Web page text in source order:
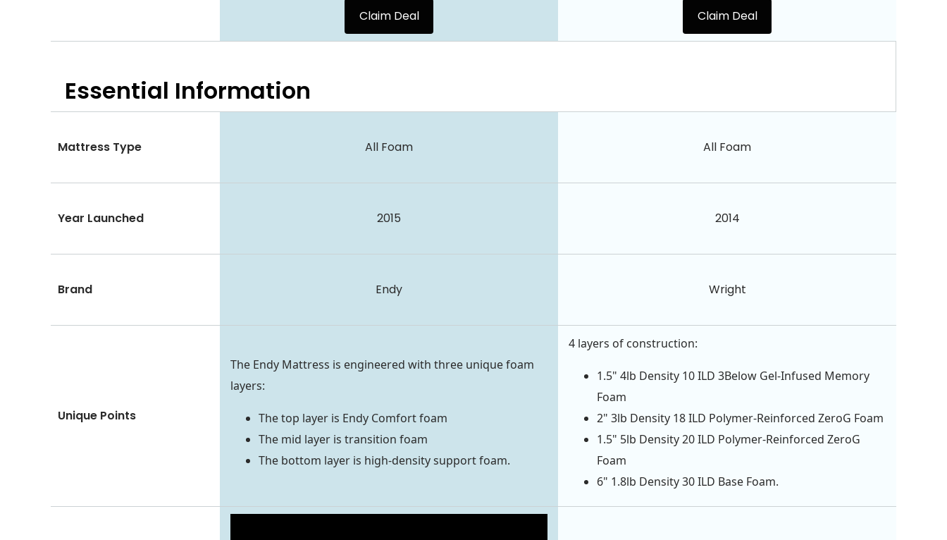
Claim Deal Claim Deal
Essential Information
Mattress Type All Foam All Foam
Year Launched 2015 2014
Brand Endy Wright
Unique Points
The Endy Mattress is engineered with three unique foam
layers:
The top layer is Endy Comfort foam
The mid layer is transition foam
The bottom layer is high-density support foam.
4 layers of construction:
1.5" 4lb Density 10 ILD 3Below Gel-Infused Memory
Foam
2" 3lb Density 18 ILD Polymer-Reinforced ZeroG Foam
1.5" 5lb Density 20 ILD Polymer-Reinforced ZeroG
Foam
6" 1.8lb Density 30 ILD Base Foam.